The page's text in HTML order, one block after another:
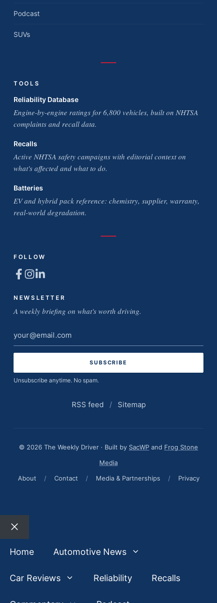
Podcast
SUVs
TOOLS
Reliability Database
Engine-by-engine ratings for 6,800 vehicles, built on NHTSA
complaints and recall data.
Recalls
Active NHTSA safety campaigns with editorial context on
what's affected and what to do.
Batteries
EV and hybrid pack reference: chemistry, supplier, warranty,
real-world degradation.
FOLLOW
NEWSLETTER
A weekly briefing on what's worth driving.
Email
address
Unsubscribe anytime. No spam.
RSS feed / Sitemap
© 2026 The Weekly Driver · Built by SacWP and Frog Stone
Media
About
/ Contact / Media & Partnerships / Privacy
Close
Home
Automotive News
Car Reviews Reliability Recalls